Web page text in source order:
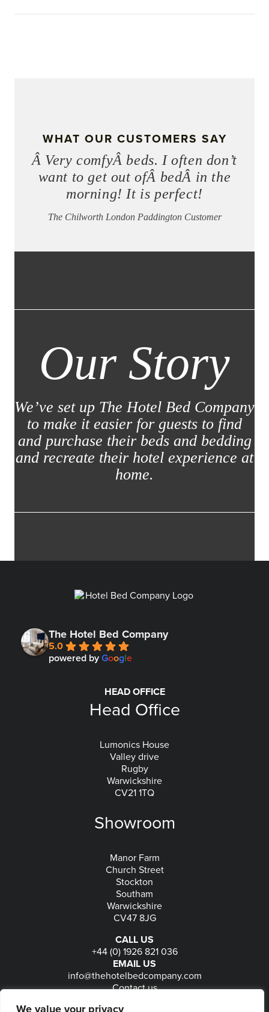
We value your privacy
WHAT OUR CUSTOMERS SAY
Â Very comfyÂ beds. I often don’t
want to get out ofÂ bedÂ in the
morning! It is perfect!
The Chilworth London Paddington Customer
Our Story
We’ve set up The Hotel Bed Company
to make it easier for guests to find
and purchase their beds and bedding
and recreate their hotel experience at
home.
The Hotel Bed Company
5.0
powered by Google
HEAD OFFICE
Head Office
Lumonics House
Valley drive
Rugby
Warwickshire
CV21 1TQ
Showroom
Manor Farm
Church Street
Stockton
Southam
Warwickshire
CV47 8JG
CALL US
+44 (0) 1926 821 036
EMAIL US
info@thehotelbedcompany.com
Contact us